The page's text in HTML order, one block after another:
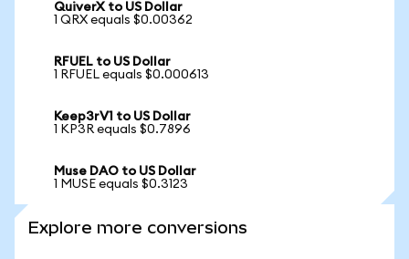
QuiverX to US Dollar
1 QRX equals $0.00362
RFUEL to US Dollar
1 RFUEL equals $0.000613
Keep3rV1 to US Dollar
1 KP3R equals $0.7896
Muse DAO to US Dollar
1 MUSE equals $0.3123
Explore more conversions